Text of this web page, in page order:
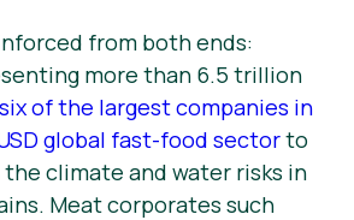
from both ends:
more than 6.5 trillion
of the largest companies in
global fast-food sectorto
climate and water risks in
Meat corporates such